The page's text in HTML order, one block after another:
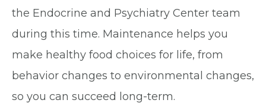
the Endocrine and Psychiatry Center team
during this time. Maintenance helps you
make healthy food choices for life, from
behavior changes to environmental changes,
so you can succeed long-term.